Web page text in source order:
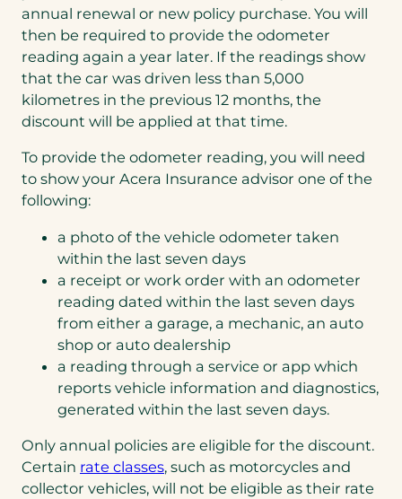
annual renewal or new policy purchase. You will
then be required to provide the odometer
reading again a year later. If the readings show
that the car was driven less than 5,000
kilometres in the previous 12 months, the
discount will be applied at that time.
To provide the odometer reading, you will need
to show your Acera Insurance advisor one of the
following:
a photo of the vehicle odometer taken
within the last seven days
a receipt or work order with an odometer
reading dated within the last seven days
from either a garage, a mechanic, an auto
shop or auto dealership
a reading through a service or app which
reports vehicle information and diagnostics,
generated within the last seven days.
Only annual policies are eligible for the discount.
Certain rate classes, such as motorcycles and
collector vehicles, will not be eligible as their rate